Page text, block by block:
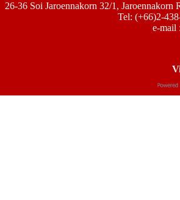
26-36 Soi Jaroennakorn 32/1,
Tel: (+66)2-
e-mail